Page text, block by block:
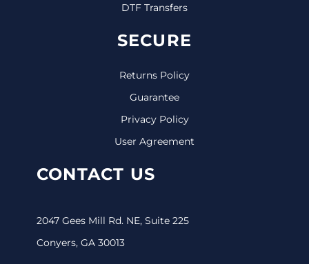
DTF Transfers
SECURE
Returns Policy
Guarantee
Privacy Policy
User Agreement
CONTACT US
2047 Gees Mill Rd. NE, Suite 225
Conyers, GA 30013